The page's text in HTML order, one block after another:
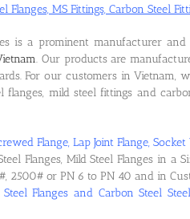
MS Fittings, Carbon Steel
is a prominent manufacturer
. Our products are
For our customers in
flanges, mild steel fittings and
Flange, Lap Joint Flange,
Flanges, Mild Steel Flanges in a
2500# or PN 6 to PN 40 and in
Flanges and Carbon Steel